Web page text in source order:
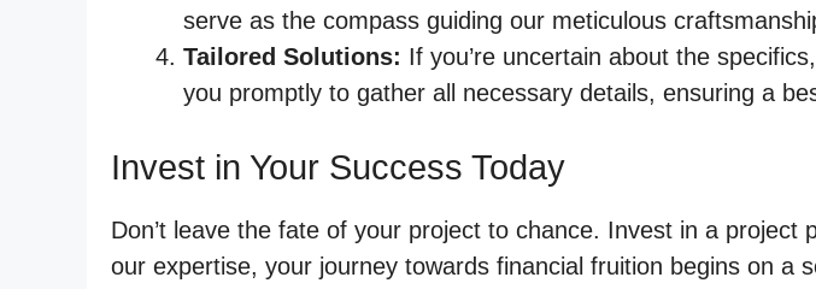
serve as the compass guiding our meticulous
Tailored Solutions: If you’re uncertain about the
you promptly to gather all necessary details, ensuring a
Invest in Your Success Today
Don’t leave the fate of your project to chance. Invest in a
our expertise, your journey towards financial fruition begins on a